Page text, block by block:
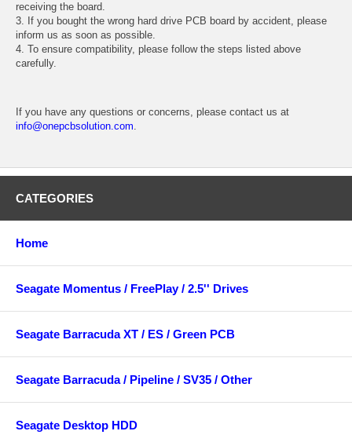
receiving the board.
3. If you bought the wrong hard drive PCB board by accident, please
inform us as soon as possible.
4. To ensure compatibility, please follow the steps listed above
carefully.
If you have any questions or concerns, please contact us at
info@onepcbsolution.com.
CATEGORIES
Home
Seagate Momentus / FreePlay / 2.5'' Drives
Seagate Barracuda XT / ES / Green PCB
Seagate Barracuda / Pipeline / SV35 / Other
Seagate Desktop HDD